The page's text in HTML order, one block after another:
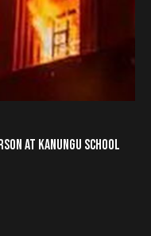
AT KANUNGU SCHOOL